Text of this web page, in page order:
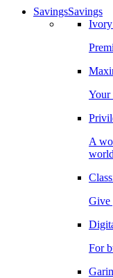
SavingsSavings
Your
A
world
Give
For